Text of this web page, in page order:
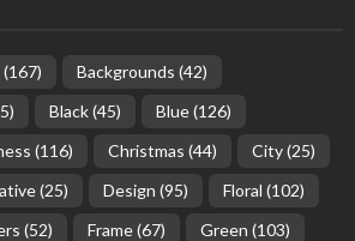
(167) Backgrounds (42)
Black(45) Blue(126)
(116) Christmas (44) City(25)
(25) Design (95) Floral (102)
(52) Frame(67) Green (103)